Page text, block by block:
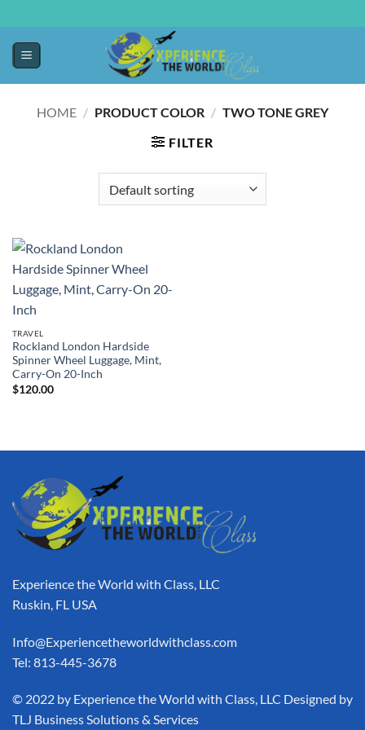
HOME / PRODUCT COLOR / TWO TONE GREY
FILTER
TRAVEL
Rockland London Hardside
Spinner Wheel Luggage, Mint,
Carry-On 20-Inch
$120.00
Experience the World with Class, LLC
Ruskin, FL USA
Info@Experiencetheworldwithclass.com
Tel: 813-445-3678
​© 2022 by Experience the World with Class, LLC Designed by
TLJ Business Solutions & Services